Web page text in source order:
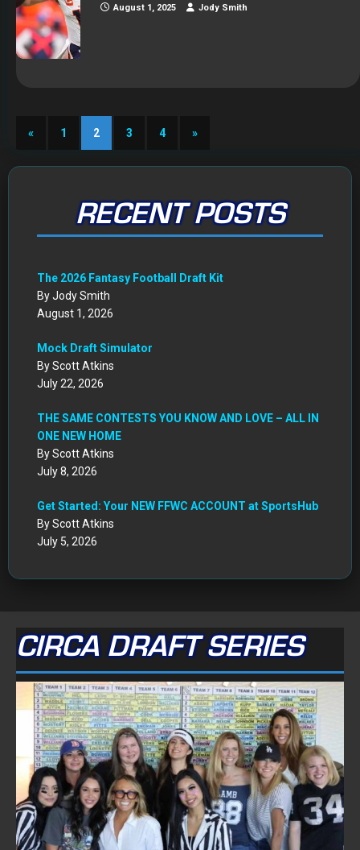
August 1, 2025 Jody Smith
« 1 2 3 4 »
RECENT POSTS
The 2026 Fantasy Football Draft Kit
By Jody Smith
August 1, 2026
Mock Draft Simulator
By Scott Atkins
July 22, 2026
THE SAME CONTESTS YOU KNOW AND LOVE – ALL IN
ONE NEW HOME
By Scott Atkins
July 8, 2026
Get Started: Your NEW FFWC ACCOUNT at SportsHub
By Scott Atkins
July 5, 2026
CIRCA DRAFT SERIES